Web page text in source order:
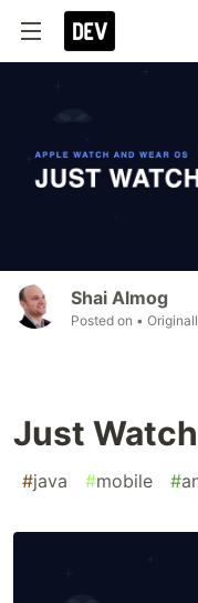
Shai Almog
Posted on •
Just Watch
#java #mobile #